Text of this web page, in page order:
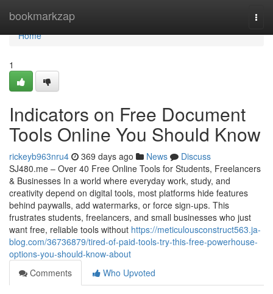
bookmarkzap
Home
Home
1
Indicators on Free Document
Tools Online You Should Know
rickeyb963nru4 369 days ago News
Discuss
SJ480.me – Over 40 Free Online Tools for Students, Freelancers
& Businesses In a world where everyday work, study, and
creativity depend on digital tools, most platforms hide features
behind paywalls, add watermarks, or force sign-ups. This
frustrates students, freelancers, and small businesses who just
want free, reliable tools without https://meticulousconstruct563.ja-
blog.com/36736879/tired-of-paid-tools-try-this-free-powerhouse-
options-you-should-know-about
Comments
Who Upvoted